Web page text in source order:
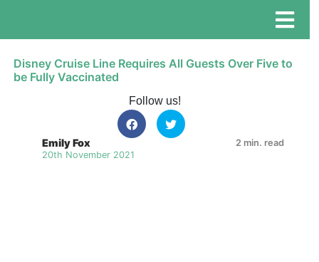
Disney Cruise Line Requires All Guests Over Five to
be Fully Vaccinated
Follow us!
Emily Fox
20th November 2021
2 min. read